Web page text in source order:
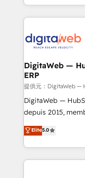
solutions to
Our Expertise 🔹 Onboarding & Implementation:
tailored to your GTM
from other CRMs
downtime. 🔹 RevOps Strategy: Align teams,
processes, and
Integrations:
for better adoption. 🔹 Custom Solutions:
SOC 2 Type II and
our commitment
DigitaWeb —
ERP
提供元：DigitaWeb —
DigitaWeb —
depuis 2015,
aidons les ETI et
Ventes et Service
Architecture :
prévisible, croissance
Elite5.0